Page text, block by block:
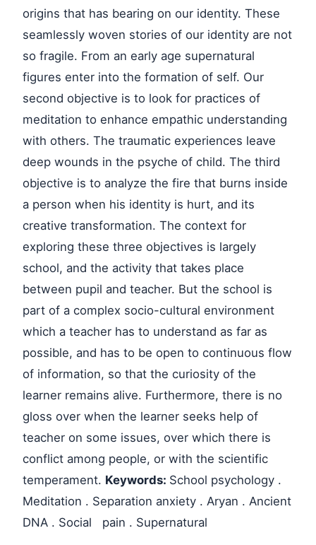
origins that has bearing on our identity. These
seamlessly woven stories of our identity are not
so fragile. From an early age supernatural
figures enter into the formation of self. Our
second objective is to look for practices of
meditation to enhance empathic understanding
with others. The traumatic experiences leave
deep wounds in the psyche of child. The third
objective is to analyze the fire that burns inside
a person when his identity is hurt, and its
creative transformation. The context for
exploring these three objectives is largely
school, and the activity that takes place
between pupil and teacher. But the school is
part of a complex socio-cultural environment
which a teacher has to understand as far as
possible, and has to be open to continuous flow
of information, so that the curiosity of the
learner remains alive. Furthermore, there is no
gloss over when the learner seeks help of
teacher on some issues, over which there is
conflict among people, or with the scientific
temperament. Keywords: School psychology .
Meditation . Separation anxiety . Aryan . Ancient
DNA . Social pain . Supernatural